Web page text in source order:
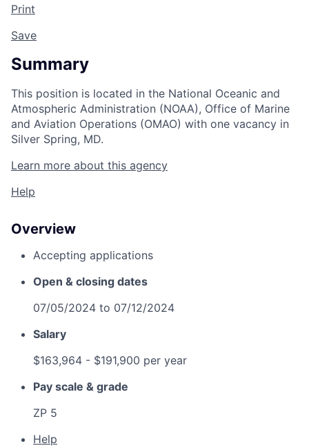
Print
Save
Summary
This position is located in the National Oceanic and
Atmospheric Administration (NOAA), Office of Marine
and Aviation Operations (OMAO) with one vacancy in
Silver Spring, MD.
Learn more about this agency
Help
Overview
Accepting applications
Open & closing dates
07/05/2024 to 07/12/2024
Salary
$163,964 - $191,900 per year
Pay scale & grade
ZP 5
Help